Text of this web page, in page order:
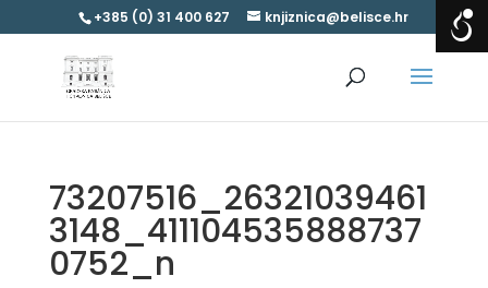
+385 (0) 31 400 627 knjiznica@belisce.hr
73207516_26321039461
3148_411104535888737
0752_n